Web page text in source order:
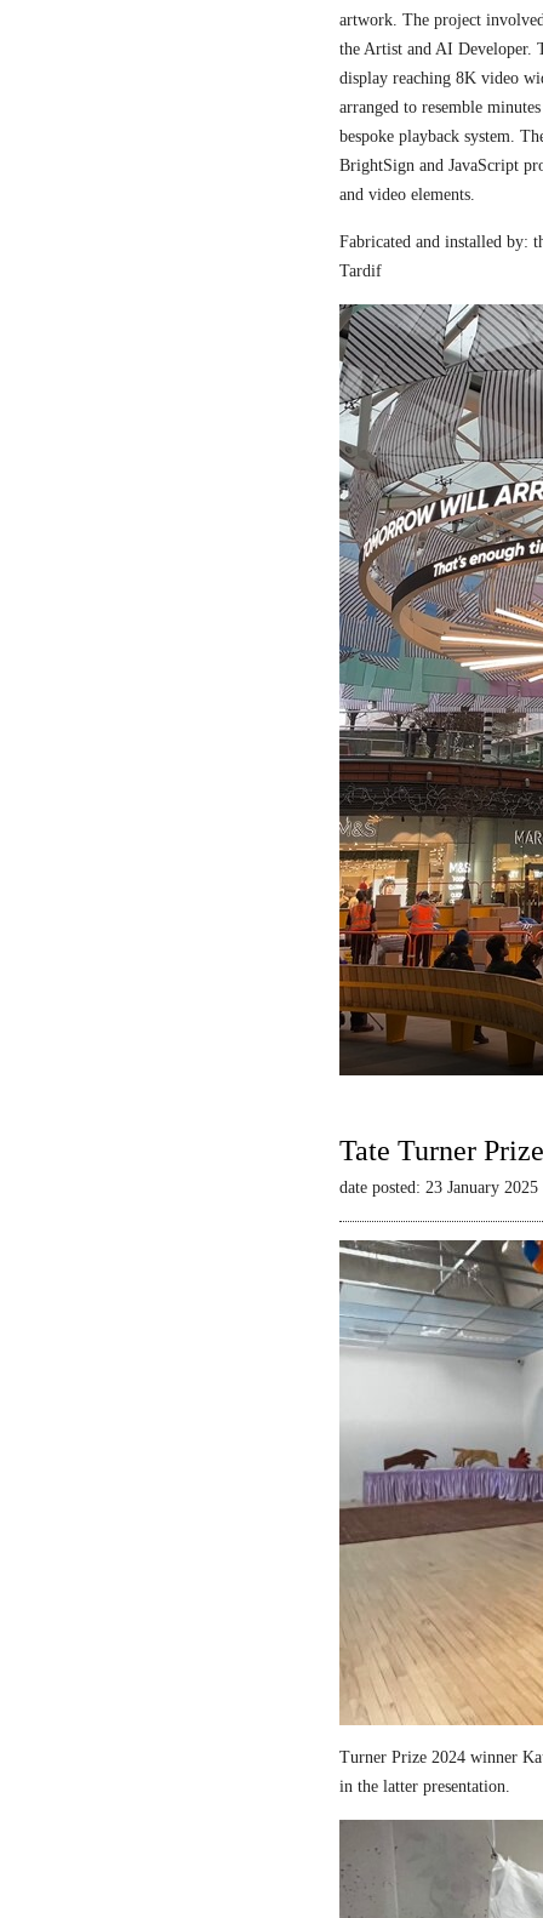
artwork. The project
the Artist and AI Developer.
display reaching 8K video
arranged to resemble
bespoke playback system.
BrightSign and JavaScript
and video elements.
Fabricated and installed by:
Tardif
Tate Turner
date posted: 23 January 2025
Turner Prize 2024 winner
in the latter presentation.